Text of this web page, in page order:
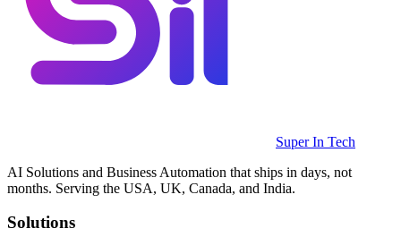
Super In Tech
AI Solutions and Business Automation that ships in days, not
months. Serving the USA, UK, Canada, and India.
Solutions